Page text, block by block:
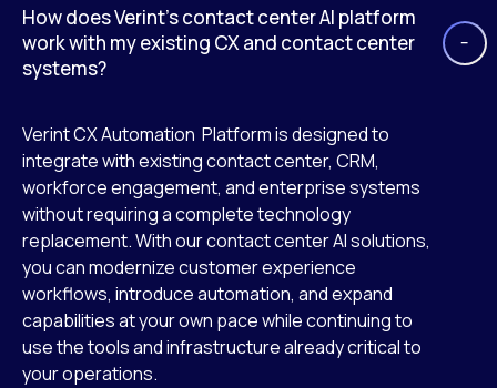
How does Verint’s contact center AI platform
work with my existing CX and contact center
systems?
Verint CX Automation Platform is designed to
integrate with existing contact center, CRM,
workforce engagement, and enterprise systems
without requiring a complete technology
replacement. With our contact center AI solutions,
you can modernize customer experience
workflows, introduce automation, and expand
capabilities at your own pace while continuing to
use the tools and infrastructure already critical to
your operations.